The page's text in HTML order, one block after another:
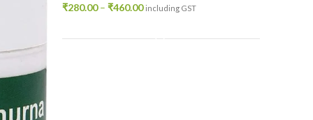
₹280.00 – ₹460.00 including GST